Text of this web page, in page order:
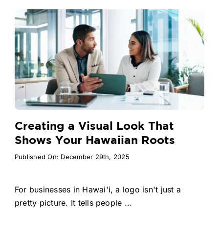
Creating a Visual Look That
Shows Your Hawaiian Roots
Published On: December 29th, 2025
For businesses in Hawai'i, a logo isn't just a
pretty picture. It tells people ...